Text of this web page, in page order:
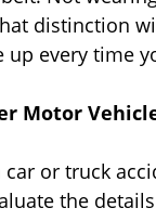
distinction
every time
Motor
or truck
the